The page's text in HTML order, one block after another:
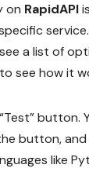
on RapidAPI
a list of
see how it
button.
button, and
like